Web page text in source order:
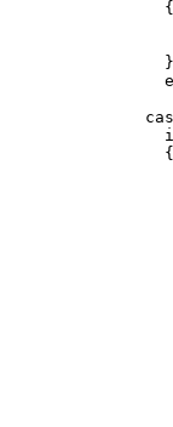
                {
                }
                {